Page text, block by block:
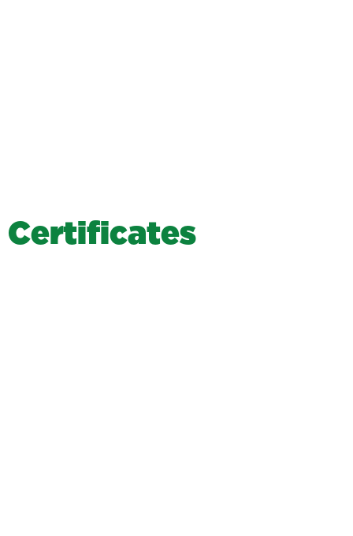
Certificates